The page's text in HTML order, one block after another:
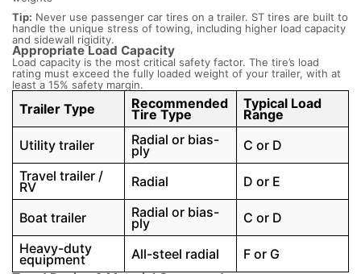
Tip: Never use passenger car tires on a trailer. ST tires are built to
handle the unique stress of towing, including higher load capacity
and sidewall rigidity.
Appropriate Load Capacity
Load capacity is the most critical safety factor. The tire’s load
rating must exceed the fully loaded weight of your trailer, with at
least a 15% safety margin.
Trailer Type Recommended
Tire Type
Typical Load
Range
Utility trailer
Radial or bias-
ply
C or D
Travel trailer /
RV Radial D or E
Boat trailer Radial or bias-
ply
C or D
Heavy-duty
equipment All-steel radial F or G